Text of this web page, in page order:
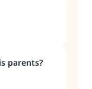
parents?